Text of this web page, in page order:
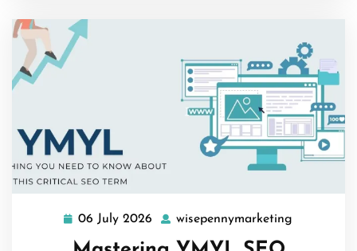
06 July 2026 06
wisepennymarketing